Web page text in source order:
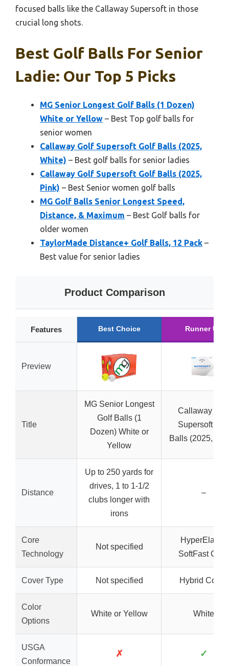
focused balls like the Callaway Supersoft in those
crucial long shots.
Best Golf Balls For Senior
Ladie: Our Top 5 Picks
MG Senior Longest Golf Balls (1 Dozen)
White or Yellow – Best Top golf balls for
senior women
Callaway Golf Supersoft Golf Balls (2025,
White) – Best golf balls for senior ladies
Callaway Golf Supersoft Golf Balls (2025,
Pink) – Best Senior women golf balls
MG Golf Balls Senior Longest Speed,
Distance, & Maximum – Best Golf balls for
older women
TaylorMade Distance+ Golf Balls, 12 Pack –
Best value for senior ladies
Product Comparison
Features Best Choice Runner Up
Preview
Title
MG Senior Longest
Golf Balls (1
Dozen) White or
Yellow
Callaway Golf
Supersoft Golf
Balls (2025,
Distance
Up to 250 yards for
drives, 1 to 1-1/2
clubs longer with
irons
–
Core
Technology
Not specified
HyperElastic
SoftFast Core
Cover Type Not specified Hybrid Cover
Color
Options
White or Yellow White
USGA
Conformance
✗ ✓